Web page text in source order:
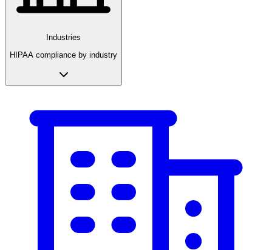
Industries
HIPAA compliance by industry